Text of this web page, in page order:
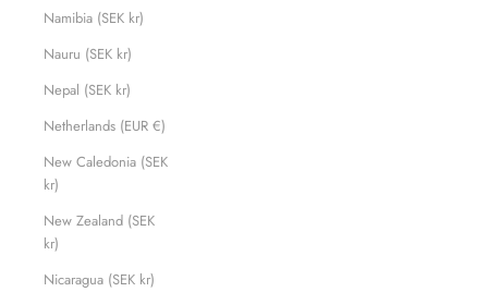
Namibia (SEK kr)
Nauru (SEK kr)
Nepal (SEK kr)
Netherlands (EUR €)
New Caledonia (SEK
kr)
New Zealand (SEK
kr)
Nicaragua (SEK kr)